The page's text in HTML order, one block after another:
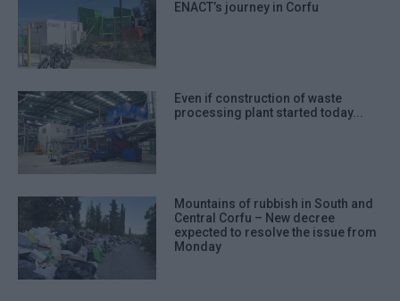
ENACT’s journey in Corfu
Even if construction of waste
processing plant started today...
Mountains of rubbish in South and
Central Corfu – New decree
expected to resolve the issue from
Monday